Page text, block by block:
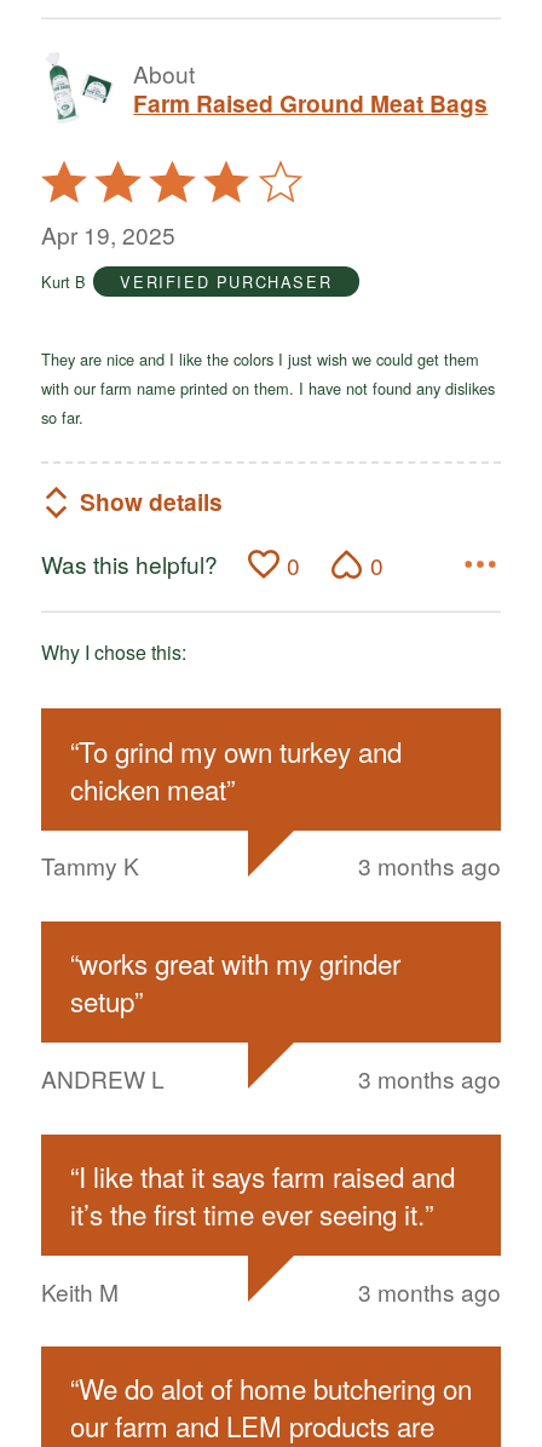
About
Farm Raised Ground Meat Bags
Rated
4
out
5
Apr 19, 2025
Kurt B VERIFIED PURCHASER
They are nice and I like the colors I just wish we could get them
with our farm name printed on them. I have not found any dislikes
so far.
Show details
Was this helpful? 0 0
Why I chose this:
“To grind my own turkey and
chicken meat”
Tammy K 3 months ago
“works great with my grinder
setup”
ANDREW L 3 months ago
“I like that it says farm raised and
it’s the first time ever seeing it.”
Keith M 3 months ago
“We do alot of home butchering on
our farm and LEM products are